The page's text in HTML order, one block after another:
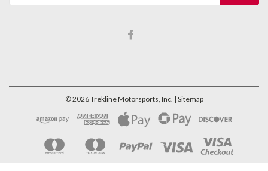
©2026Trekline Motorsports, Inc. | Sitemap